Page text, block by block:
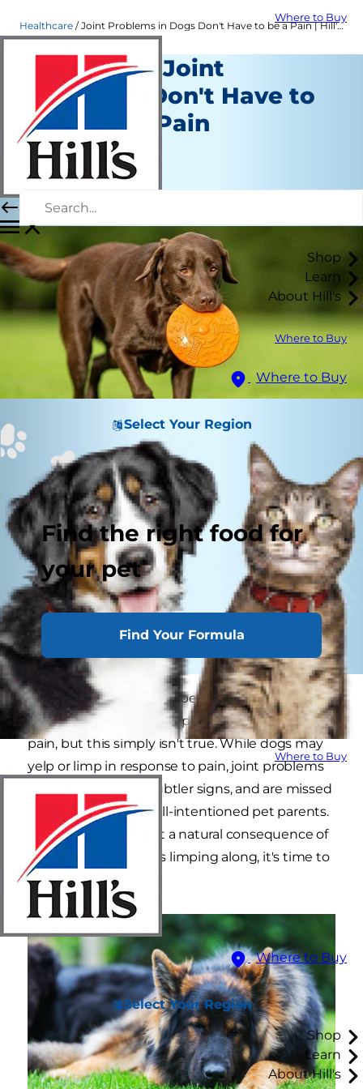
Where to Buy
Shop
Learn
About Hill's
Where to Buy
Where to Buy
Select Your Region
Find the right food for
your pet
Find Your Formula
Where to Buy
Where to Buy
Select Your Region
Shop
Learn
About Hill's
Healthcare Joint Problems in Dogs Don't Have to be a Pain | Hill's Pet
Dogs With Joint
Problems Don't Have to
Remain in Pain
Healthcare
Dr. Sarah Wooten
|
August 16, 2018
Many people think that because their dog isn't
yelping out or holding a paw up that he isn't in
pain, but this simply isn't true. While dogs may
yelp or limp in response to pain, joint problems
in dogs often have subtler signs, and are missed
by even the most well-intentioned pet parents.
"Slowing down" is not a natural consequence of
aging, so if your dog is limping along, it's time to
find him some help.